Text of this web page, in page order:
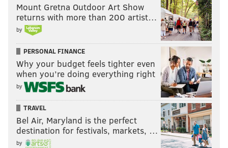
Mount Gretna Outdoor Art Show
returns with more than 200 artist…
by
PERSONAL FINANCE
Why your budget feels tighter even
when you’re doing everything right
by
TRAVEL
Bel Air, Maryland is the perfect
destination for festivals, markets, …
by